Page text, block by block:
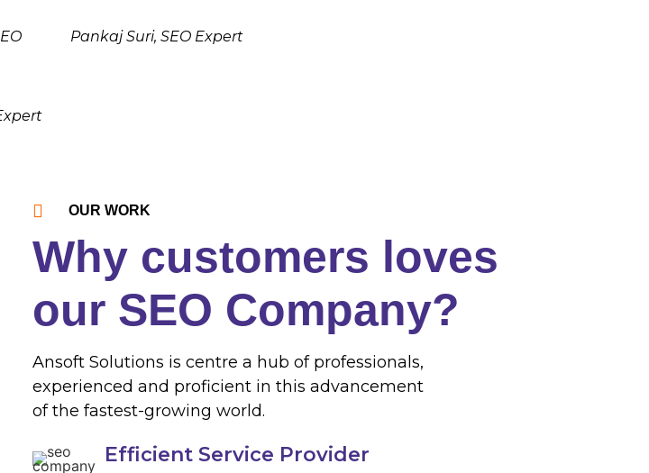
Pankaj Suri, SEO Expert
OUR WORK
Why customers loves
our SEO Company?
Ansoft Solutions is centre a hub of professionals,
experienced and proficient in this advancement
of the fastest-growing world.
Efficient Service Provider